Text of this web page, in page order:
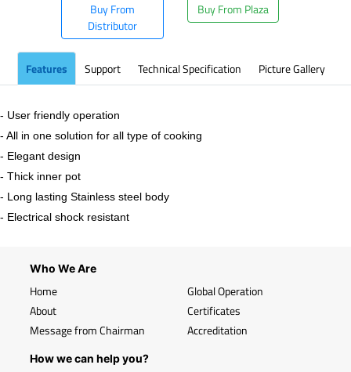
Buy From
Distributor
Buy From Plaza
Features Support Technical Specification Picture Gallery
- User friendly operation
- All in one solution for all type of cooking
- Elegant design
- Thick inner pot
- Long lasting Stainless steel body
- Electrical shock resistant
Who We Are
Home
About
Message from Chairman
Global Operation
Certificates
Accreditation
How we can help you?